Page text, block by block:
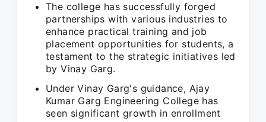
The college has successfully forged
partnerships with various industries to
enhance practical training and job
placement opportunities for students, a
testament to the strategic initiatives led
by Vinay Garg.
Under Vinay Garg's guidance, Ajay
Kumar Garg Engineering College has
seen significant growth in enrollment